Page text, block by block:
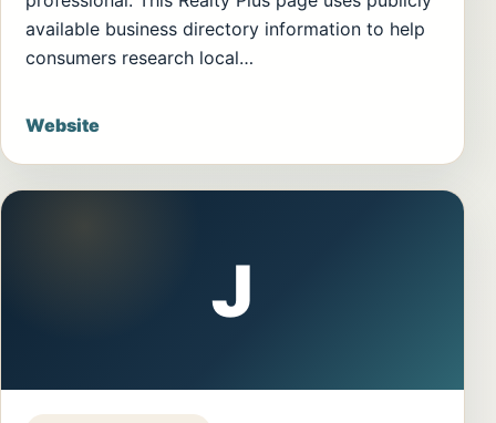
available business directory information to help
consumers research local…
Website
J